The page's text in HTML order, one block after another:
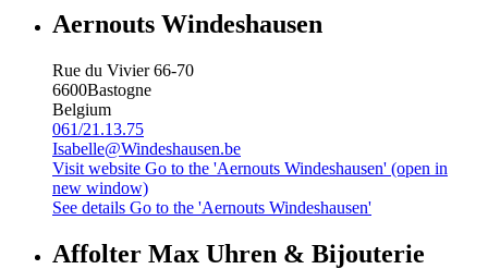
Aernouts Windeshausen
Rue du Vivier 66-70
6600Bastogne
Belgium
061/21.13.75
Isabelle@Windeshausen.be
Visit website Go to the 'Aernouts Windeshausen' (open in
new window)
See details Go to the 'Aernouts Windeshausen'
Affolter Max Uhren & Bijouterie